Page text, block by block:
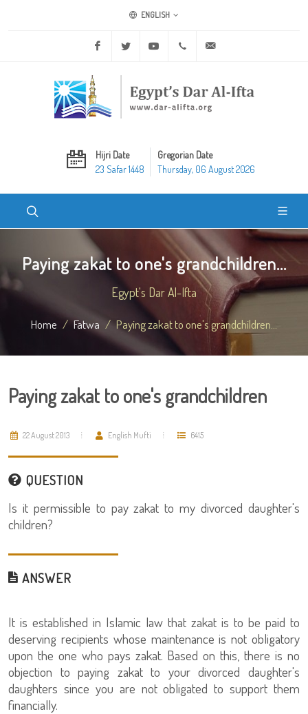
ENGLISH
Facebook Twitter Youtube +20 2 25970400
Hijri Date
23 Safar 1448
Gregorian Date
Thursday, 06 August 2026
Paying zakat to one's grandchildren...
Egypt's Dar Al-Ifta
Home Fatwa Paying zakat to one's grandchildren...
Paying zakat to one's grandchildren
22 August 2013 English Mufti 6415
QUESTION
Is it permissible to pay zakat to my divorced daughter's
children?
ANSWER
It is established in Islamic law that zakat is to be paid to
deserving recipients whose maintenance is not obligatory
upon the one who pays zakat. Based on this, there is no
objection to paying zakat to your divorced daughter's
daughters since you are not obligated to support them
financially.